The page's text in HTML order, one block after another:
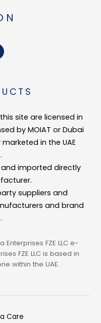
site are licensed in
by MOIAT or Dubai
in the UAE
imported directly
suppliers and
and brand
FZE LLC e-
FZE LLC is based in
within the UAE.
Care